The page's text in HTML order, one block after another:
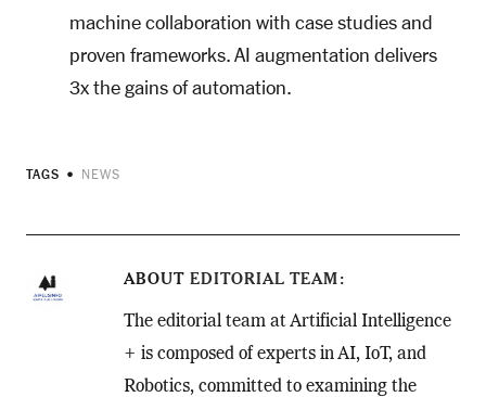
machine collaboration with case studies and
proven frameworks. AI augmentation delivers
3x the gains of automation.
TAGS NEWS
ABOUT EDITORIAL TEAM
The editorial team at Artificial Intelligence
+ is composed of experts in AI, IoT, and
Robotics, committed to examining the